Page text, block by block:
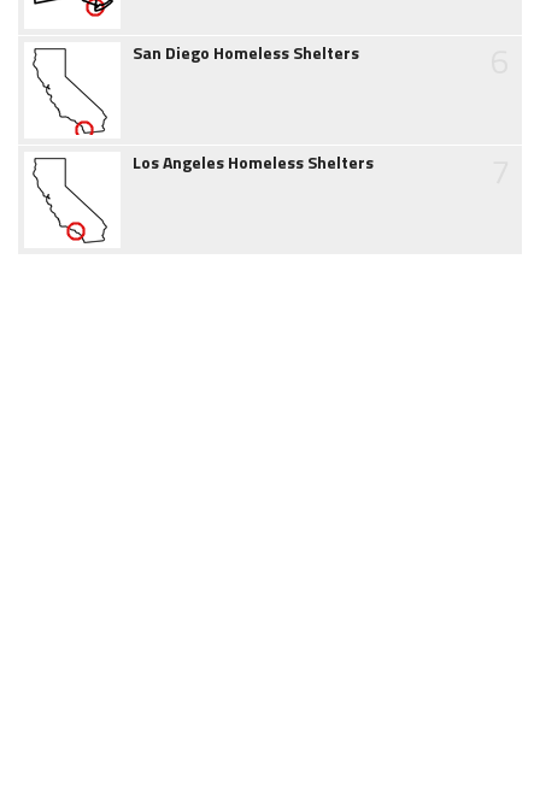
San Diego Homeless Shelters
Los Angeles Homeless Shelters